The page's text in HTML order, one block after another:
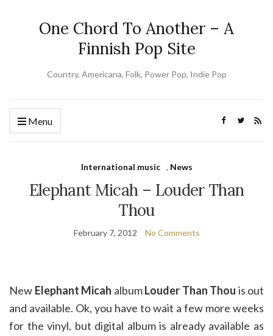
One Chord To Another – A
Finnish Pop Site
Country, Americana, Folk, Power Pop, Indie Pop
Menu
International music , News
Elephant Micah – Louder Than
Thou
February 7, 2012 No Comments
New Elephant Micah albumLouder Than Thou is out
and available. Ok, you have to wait a few more weeks
for the vinyl, but digital album is already available as